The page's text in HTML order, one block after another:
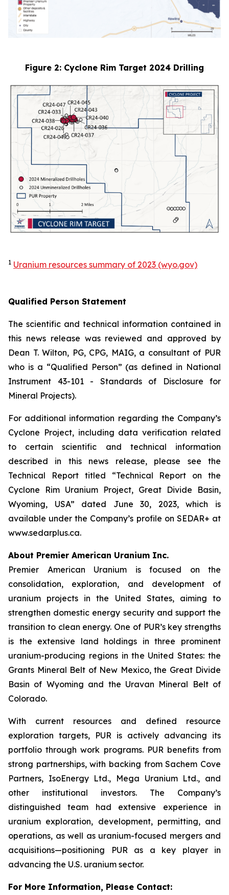
Figure 2: Cyclone Rim Target 2024 Drilling
1 Uranium resources summary of 2023 (wyo.gov)
Qualified Person Statement
The scientific and technical information contained in
this news release was reviewed and approved by
Dean T. Wilton, PG, CPG, MAIG, a consultant of PUR
who is a “Qualified Person” (as defined in National
Instrument 43-101 - Standards of Disclosure for
Mineral Projects).
For additional information regarding the Company’s
Cyclone Project, including data verification related
to certain scientific and technical information
described in this news release, please see the
Technical Report titled “Technical Report on the
Cyclone Rim Uranium Project, Great Divide Basin,
Wyoming, USA” dated June 30, 2023, which is
available under the Company’s profile on SEDAR+ at
www.sedarplus.ca.
About Premier American Uranium Inc.
Premier American Uranium is focused on the
consolidation, exploration, and development of
uranium projects in the United States, aiming to
strengthen domestic energy security and support the
transition to clean energy. One of PUR’s key strengths
is the extensive land holdings in three prominent
uranium-producing regions in the United States: the
Grants Mineral Belt of New Mexico, the Great Divide
Basin of Wyoming and the Uravan Mineral Belt of
Colorado.
With current resources and defined resource
exploration targets, PUR is actively advancing its
portfolio through work programs. PUR benefits from
strong partnerships, with backing from Sachem Cove
Partners, IsoEnergy Ltd., Mega Uranium Ltd., and
other institutional investors. The Company’s
distinguished team had extensive experience in
uranium exploration, development, permitting, and
operations, as well as uranium-focused mergers and
acquisitions—positioning PUR as a key player in
advancing the U.S. uranium sector.
For More Information, Please Contact: